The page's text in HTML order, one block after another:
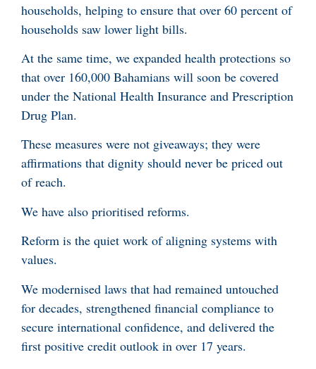
households, helping to ensure that over 60 percent of
households saw lower light bills.
At the same time, we expanded health protections so
that over 160,000 Bahamians will soon be covered
under the National Health Insurance and Prescription
Drug Plan.
These measures were not giveaways; they were
affirmations that dignity should never be priced out
of reach.
We have also prioritised reforms.
Reform is the quiet work of aligning systems with
values.
We modernised laws that had remained untouched
for decades, strengthened financial compliance to
secure international confidence, and delivered the
first positive credit outlook in over 17 years.